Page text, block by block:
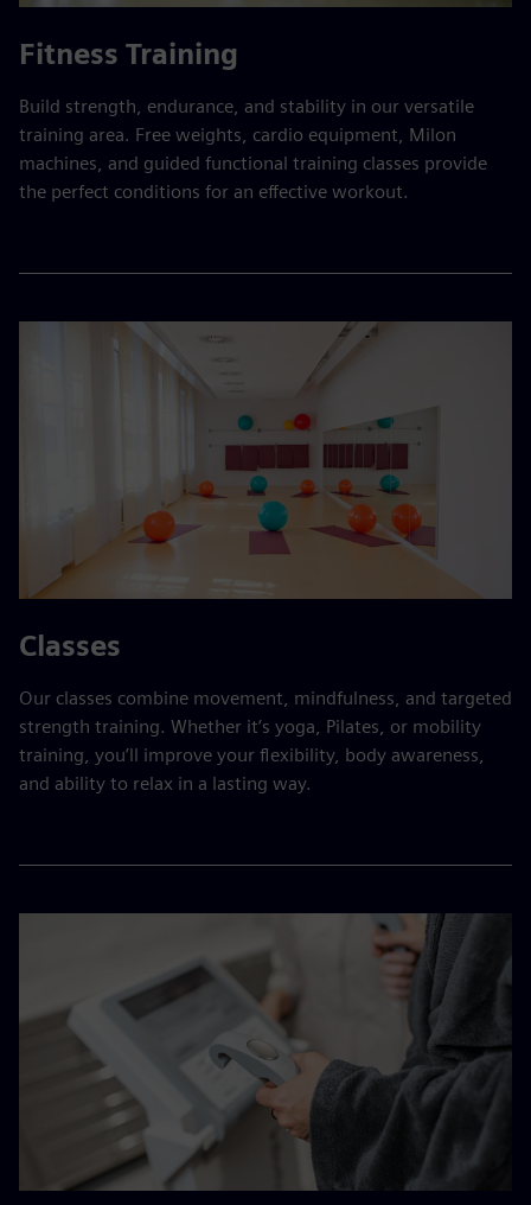
Fitness Training
Build strength, endurance, and stability in our versatile
training area. Free weights, cardio equipment, Milon
machines, and guided functional training classes provide
the perfect conditions for an effective workout.
Classes
Our classes combine movement, mindfulness, and targeted
strength training. Whether it’s yoga, Pilates, or mobility
training, you’ll improve your flexibility, body awareness,
and ability to relax in a lasting way.